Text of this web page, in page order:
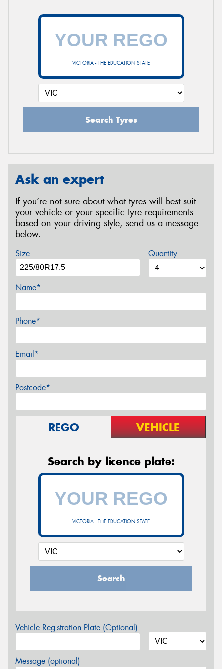
VICTORIA - THE EDUCATION STATE
Search Tyres
Ask an expert
If you’re not sure about what tyres will best suit
your vehicle or your specific tyre requirements
based on your driving style, send us a message
below.
Size Quantity
Name*
Phone*
Email*
Postcode*
REGO VEHICLE
Search by licence plate:
VICTORIA - THE EDUCATION STATE
Search
Vehicle Registration Plate (Optional)
Message (optional)